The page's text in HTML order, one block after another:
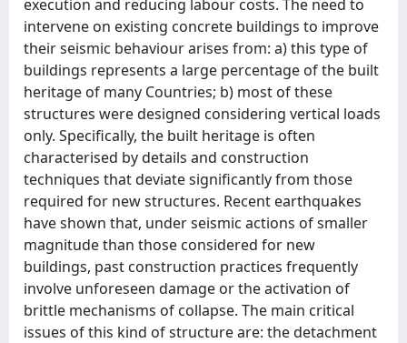
execution and reducing labour costs. The need to
intervene on existing concrete buildings to improve
their seismic behaviour arises from: a) this type of
buildings represents a large percentage of the built
heritage of many Countries; b) most of these
structures were designed considering vertical loads
only. Specifically, the built heritage is often
characterised by details and construction
techniques that deviate significantly from those
required for new structures. Recent earthquakes
have shown that, under seismic actions of smaller
magnitude than those considered for new
buildings, past construction practices frequently
involve unforeseen damage or the activation of
brittle mechanisms of collapse. The main critical
issues of this kind of structure are: the detachment